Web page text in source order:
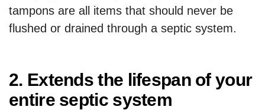
tampons are all items that should never be
flushed or drained through a septic system.
2. Extends the lifespan of your
entire septic system